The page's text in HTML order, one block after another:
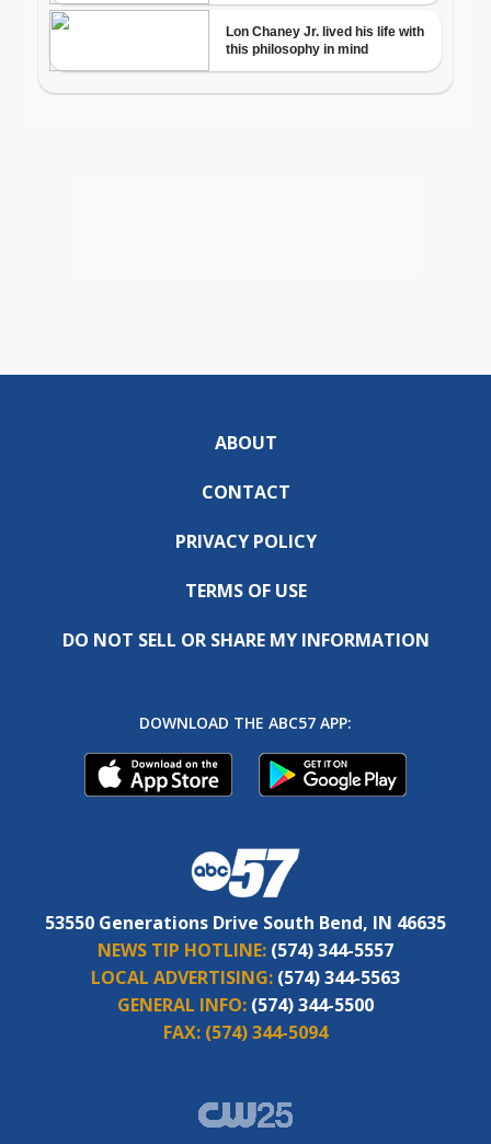
ABOUT
CONTACT
PRIVACY POLICY
TERMS OF USE
DO NOT SELL OR SHARE MY INFORMATION
DOWNLOAD THE ABC57 APP:
53550 Generations Drive South Bend, IN 46635
NEWS TIP HOTLINE: (574) 344-5557
LOCAL ADVERTISING: (574) 344-5563
GENERAL INFO: (574) 344-5500
FAX: (574) 344-5094